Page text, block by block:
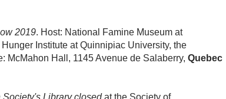
2019. Host: National Famine Museum at
Institute at Quinnipiac University, the
McMahon Hall, 1145 Avenue de Salaberry, Quebec